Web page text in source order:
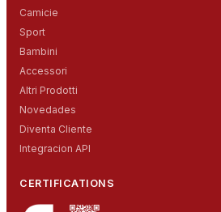
Camicie
Sport
Bambini
Accessori
Altri Prodotti
Novedades
Diventa Cliente
Integracion API
CERTIFICATIONS